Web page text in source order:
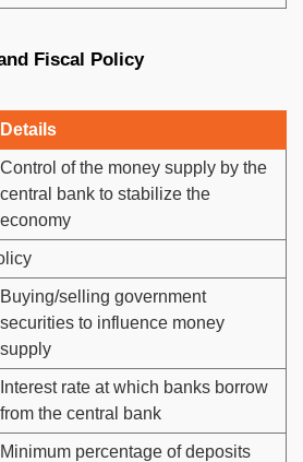
Fiscal Policy
Details
Control of the money supply by the
central bank to stabilize the
economy
Buying/selling government
securities to influence money
supply
Interest rate at which banks borrow
from the central bank
Minimum percentage of deposits